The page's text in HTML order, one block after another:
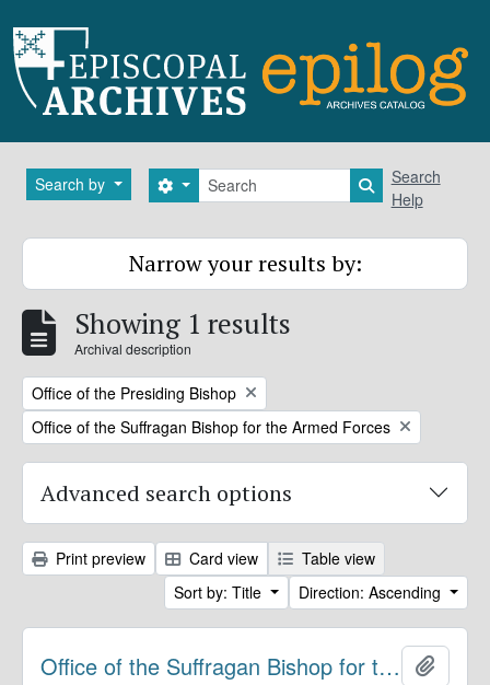
Search by Search
Search options Search in
Search
Help
Narrow your results by:
Showing 1 results
Archival description
Remove filter:
Office of the Presiding Bishop
Remove filter:
Office of the Suffragan Bishop for the Armed Forces
Advanced search options
Print preview Card view
Table view
Sort by: Title
Direction: Ascending
Office of the Suffragan Bishop for the Armed Forces. Records